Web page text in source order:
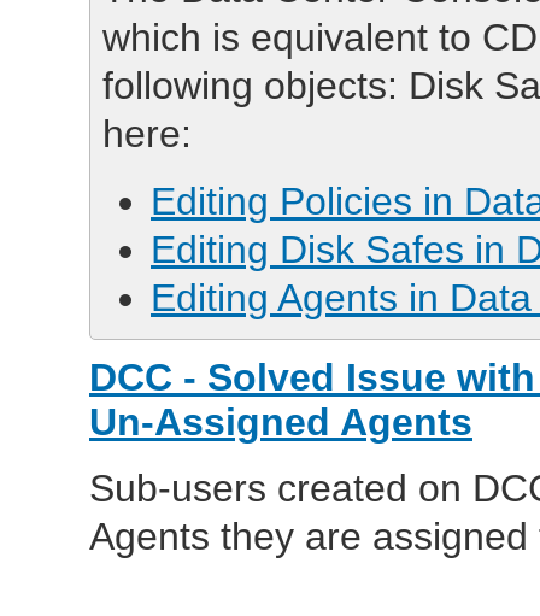
which is equivalent to
following objects: Disk
here:
Editing Policies in
Editing Disk Safes in
Editing Agents in
DCC - Solved Issue
Un-Assigned Agents
Sub-users created on
Agents they are assigned